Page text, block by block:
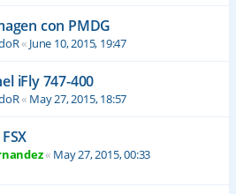
con PMDG
« June 10, 2015, 19:47
iFly 747-400
« May 27, 2015, 18:57
« May 27, 2015, 00:33